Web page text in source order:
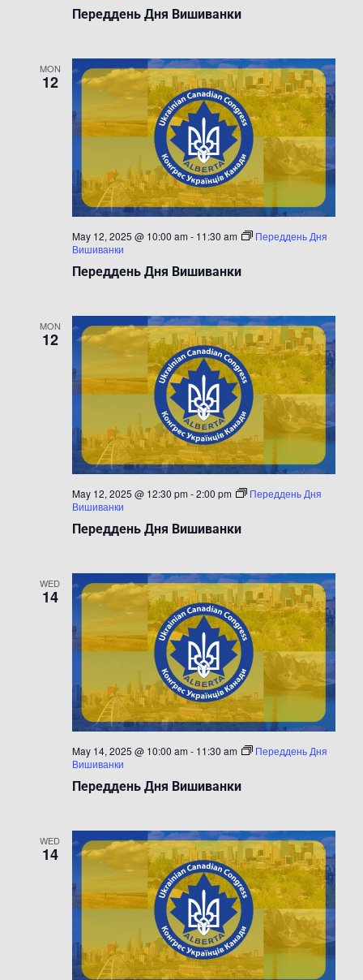
Переддень Дня Вишиванки
MON
12
Переддень Дня Вишиванки
May 12, 2025 @ 10:00 am - 11:30 am
Переддень Дня
Вишиванки
MON
12
Переддень Дня Вишиванки
May 12, 2025 @ 12:30 pm -2:00 pm
Переддень Дня
Вишиванки
WED
14
Переддень Дня Вишиванки
May 14, 2025 @ 10:00 am - 11:30 am
Переддень Дня
Вишиванки
WED
14